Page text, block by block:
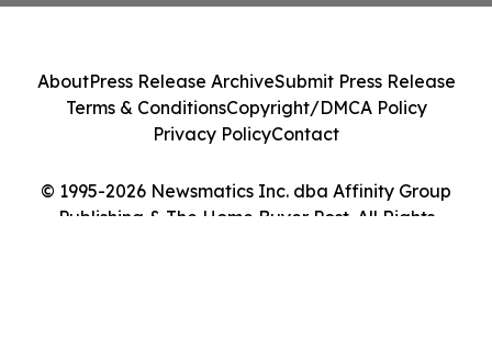
© 1995-2026 Newsmatics Inc. dba Affinity Group
Publishing & The Home Buyer Post. All Rights
AboutPress Release ArchiveSubmit Press Release
Terms & ConditionsCopyright/DMCA Policy
Privacy PolicyContact